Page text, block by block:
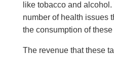
like tobacco and
number of health issues
the consumption of
The revenue that these